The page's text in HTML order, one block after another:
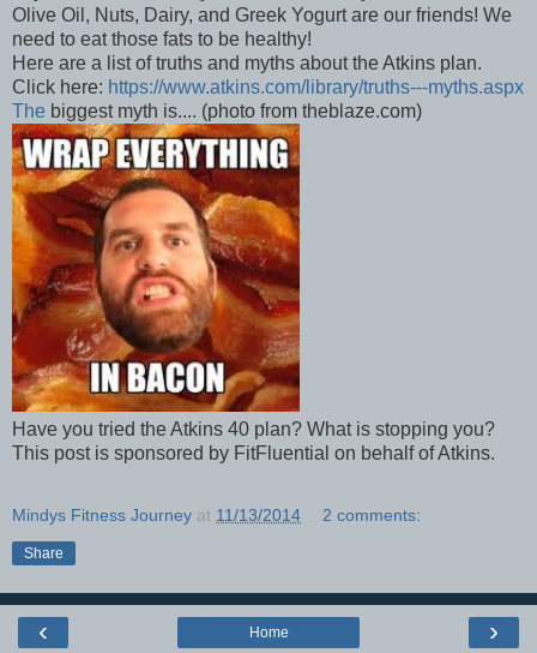
Olive Oil, Nuts, Dairy, and Greek Yogurt are our friends! We
need to eat those fats to be healthy!
Here are a list of truths and myths about the Atkins plan.
Click here: https://www.atkins.com/library/truths---myths.aspx
The biggest myth is.... (photo from theblaze.com)
Have you tried the Atkins 40 plan? What is stopping you?
This post is sponsored by FitFluential on behalf of Atkins.
Mindys Fitness Journey at 11/13/2014 2 comments:
Share
‹ ›
Home